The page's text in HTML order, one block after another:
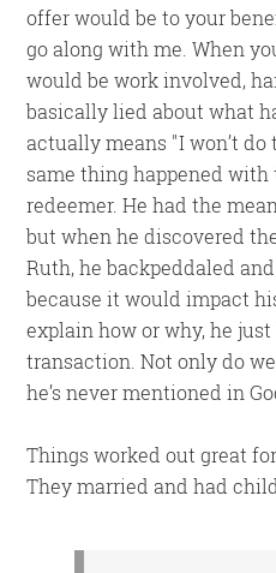
offer would be to your
go along with me. When
would be work involved,
basically lied about what
actually means I won’t do
same thing happened
redeemer. He had the
but when he discovered
Ruth, he backpeddaled
because it would impact
explain how or why, he
transaction. Not only do
he’s never mentioned in
Things worked out great
They married and had